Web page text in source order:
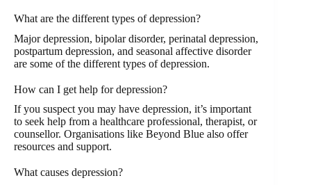
What are the different types of depression?
Major depression, bipolar disorder, perinatal depression,
postpartum depression, and seasonal affective disorder
are some of the different types of depression.
How can I get help for depression?
If you suspect you may have depression, it’s important
to seek help from a healthcare professional, therapist, or
counsellor. Organisations like Beyond Blue also offer
resources and support.
What causes depression?